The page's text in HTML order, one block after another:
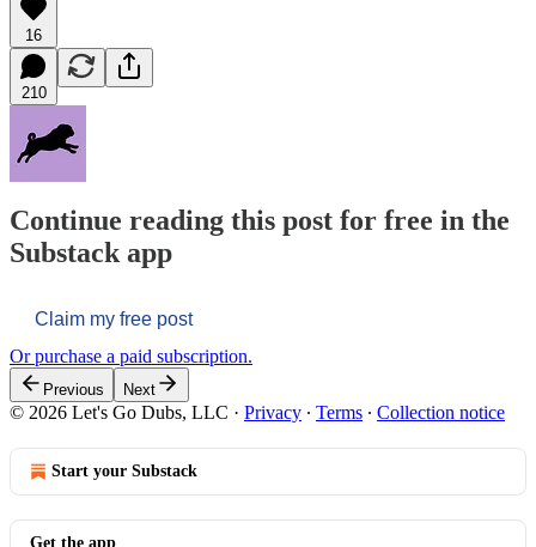
16
210
Continue reading this post for free in the
Substack app
Claim my free post
Or purchase a paid subscription.
Previous Next
© 2026 Let's Go Dubs, LLC · Privacy ∙ Terms ∙ Collection notice
Start your Substack
Get the app